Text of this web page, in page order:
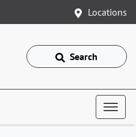
Locations
Search